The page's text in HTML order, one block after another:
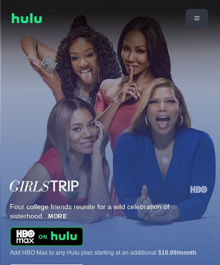
Four college friends reunite for a wild celebration of
sisterhood... MORE
Add HBO Max to any Hulu plan starting at an additional $10.99/month